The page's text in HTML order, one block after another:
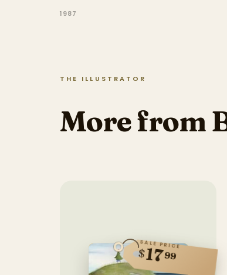
1987
THE ILLUSTRATOR
More from
SALE PRICE
$1799